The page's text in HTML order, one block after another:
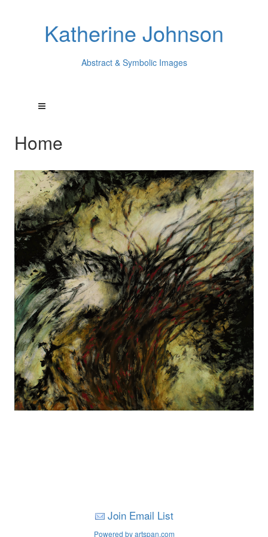
Katherine Johnson
Abstract & Symbolic Images
Home
Join Email List
Powered by artspan.com